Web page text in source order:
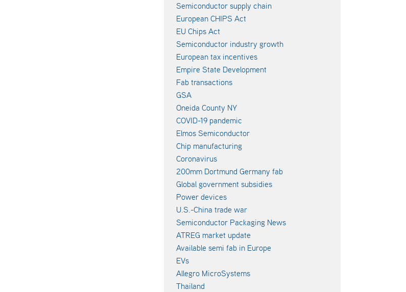
Semiconductor supply chain
European CHIPS Act
EU Chips Act
Semiconductor industry growth
European tax incentives
Empire State Development
Fab transactions
GSA
Oneida County NY
COVID-19 pandemic
Elmos Semiconductor
Chip manufacturing
Coronavirus
200mm Dortmund Germany fab
Global government subsidies
Power devices
U.S.-China trade war
Semiconductor Packaging News
ATREG market update
Available semi fab in Europe
EVs
Allegro MicroSystems
Thailand